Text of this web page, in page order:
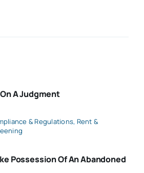
A Judgment
& Regulations, Rent &
Possession Of An Abandoned